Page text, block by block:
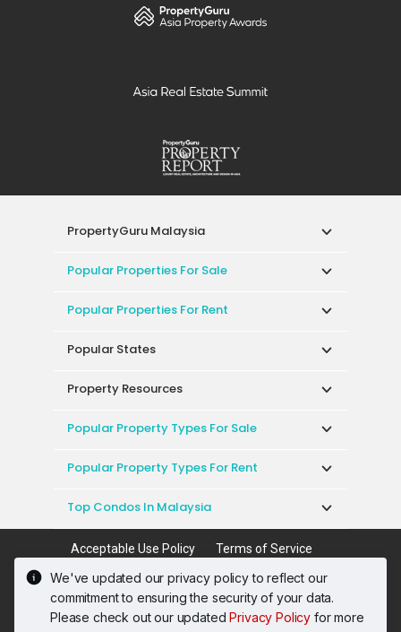
We've updated our privacy policy to reflect our
commitment to ensuring the security of your data.
Please check out our updatedPrivacy Policy for more
PropertyGuru Malaysia
Popular Properties For Sale
Popular Properties For Rent
Popular States
Property Resources
Popular Property Types For Sale
Popular Property Types For Rent
Top Condos In Malaysia
Acceptable Use Policy
Terms of Service
Privacy Policy
Terms of Purchase
© 2026 PropertyGuru International (Malaysia)
Sdn. Bhd.